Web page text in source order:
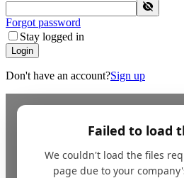
Forgot password
Stay logged in
Login
Don't have an account?Sign up
Failed to load
We couldn't load the files
page due to your